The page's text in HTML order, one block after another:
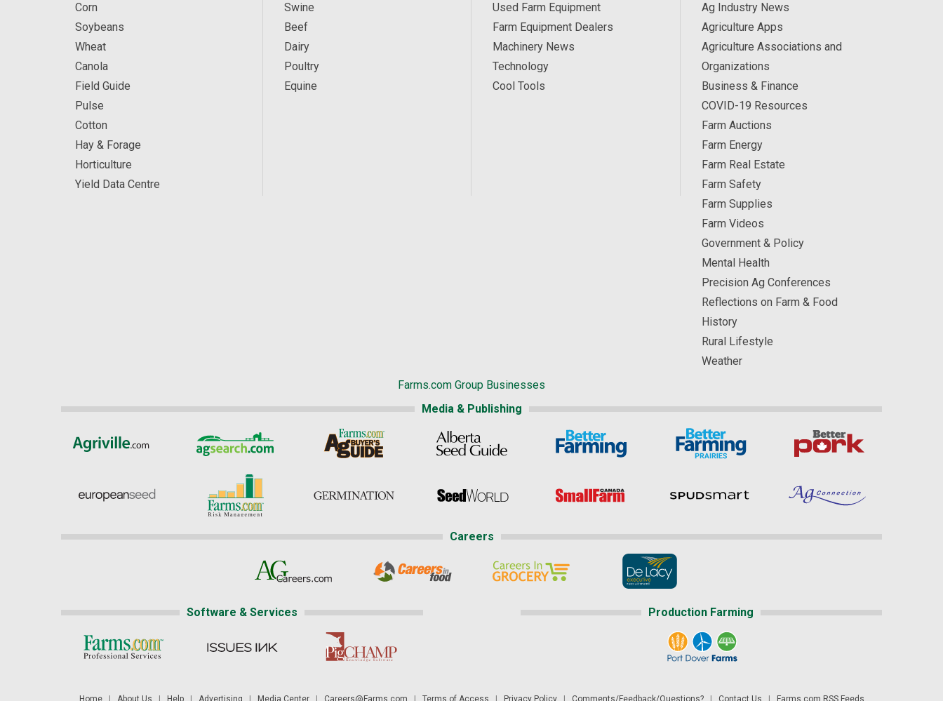
Corn
Soybeans
Wheat
Canola
Field Guide
Pulse
Cotton
Hay & Forage
Horticulture
Yield Data Centre
Swine
Beef
Dairy
Poultry
Equine
Used Farm Equipment
Farm Equipment Dealers
Machinery News
Technology
Cool Tools
Ag Industry News
Agriculture Apps
Agriculture Associations and
Organizations
Business & Finance
COVID-19 Resources
Farm Auctions
Farm Energy
Farm Real Estate
Farm Safety
Farm Supplies
Farm Videos
Government & Policy
Mental Health
Precision Ag Conferences
Reflections on Farm & Food
History
Rural Lifestyle
Weather
Farms.com Group Businesses
Media & Publishing
Careers
Software & Services Production Farming
Home| About Us Help| Advertising Media Center| Careers@Farms.com Terms of Access Privacy Policy| Comments/Feedback/Questions?| Contact Us Farms.com RSS Feeds